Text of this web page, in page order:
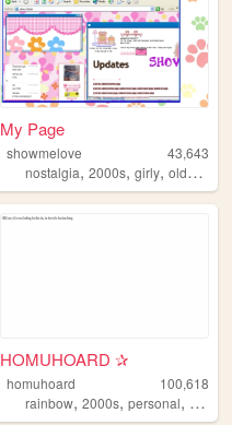
My Page
showmelove
43,643
nostalgia,2000s,girly,oldweb
HOMUHOARD ✰
homuhoard
100,618
rainbow,2000s,personal, hoard